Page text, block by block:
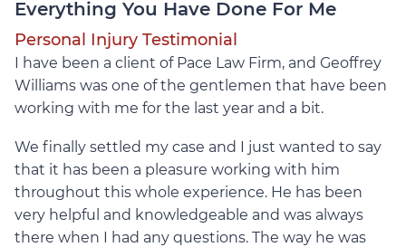
Everything You Have Done For Me
Personal Injury Testimonial
I have been a client of Pace Law Firm, and Geoffrey
Williams was one of the gentlemen that have been
working with me for the last year and a bit.
We finally settled my case and I just wanted to say
that it has been a pleasure working with him
throughout this whole experience. He has been
very helpful and knowledgeable and was always
there when I had any questions. The way he was